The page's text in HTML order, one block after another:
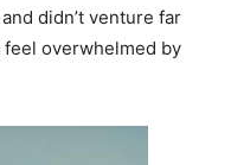
didn’t venture far
feel overwhelmed by